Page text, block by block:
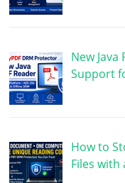
New Java
Support
How to
Files with